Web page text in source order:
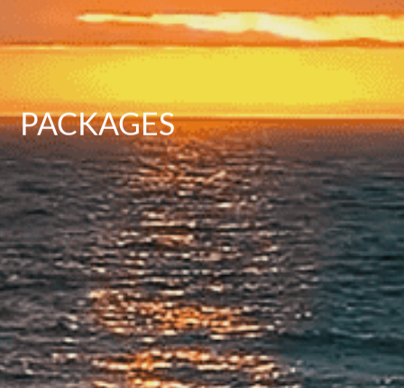
PACKAGES